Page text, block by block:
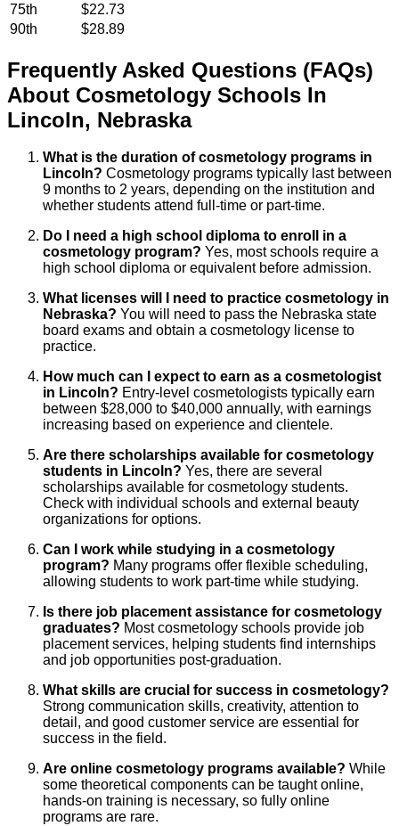
75th
$22.73
90th
$28.89
Frequently Asked Questions (FAQs)
About Cosmetology Schools In
Lincoln, Nebraska
What is the duration of cosmetology programs in
Lincoln? Cosmetology programs typically last between
9 months to 2 years, depending on the institution and
whether students attend full-time or part-time.
Do I need a high school diploma to enroll in a
cosmetology program? Yes, most schools require a
high school diploma or equivalent before admission.
What licenses will I need to practice cosmetology in
Nebraska? You will need to pass the Nebraska state
board exams and obtain a cosmetology license to
practice.
How much can I expect to earn as a cosmetologist
in Lincoln? Entry-level cosmetologists typically earn
between $28,000 to $40,000 annually, with earnings
increasing based on experience and clientele.
Are there scholarships available for cosmetology
students in Lincoln? Yes, there are several
scholarships available for cosmetology students.
Check with individual schools and external beauty
organizations for options.
Can I work while studying in a cosmetology
program? Many programs offer flexible scheduling,
allowing students to work part-time while studying.
Is there job placement assistance for cosmetology
graduates? Most cosmetology schools provide job
placement services, helping students find internships
and job opportunities post-graduation.
What skills are crucial for success in cosmetology?
Strong communication skills, creativity, attention to
detail, and good customer service are essential for
success in the field.
Are online cosmetology programs available? While
some theoretical components can be taught online,
hands-on training is necessary, so fully online
programs are rare.